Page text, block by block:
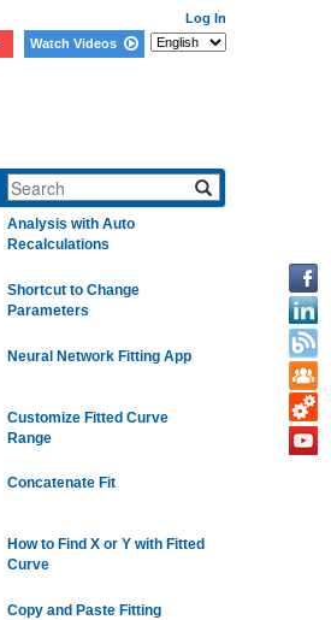
Log In
Watch Videos
Analysis with Auto
Recalculations
Shortcut to Change
Parameters
Neural Network Fitting App
Customize Fitted Curve
Range
Concatenate Fit
How to Find X or Y with Fitted
Curve
Copy and Paste Fitting